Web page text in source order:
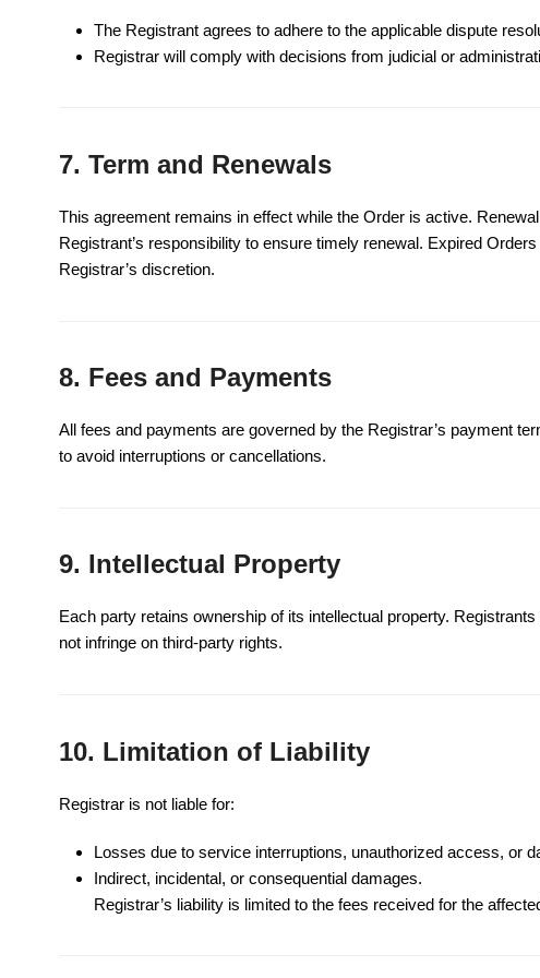
The Registrant agrees to adhere to the applicable dispute
Registrar will comply with decisions from judicial or
7. Term and Renewals
This agreement remains in effect while the Order is active.
Registrant’s responsibility to ensure timely renewal. Expired
Registrar’s discretion.
8. Fees and Payments
All fees and payments are governed by the Registrar’s payment
to avoid interruptions or cancellations.
9. Intellectual Property
Each party retains ownership of its intellectual property.
not infringe on third-party rights.
10. Limitation of Liability
Registrar is not liable for:
Losses due to service interruptions, unauthorized access, or
Indirect, incidental, or consequential damages.
Registrar’s liability is limited to the fees received for the